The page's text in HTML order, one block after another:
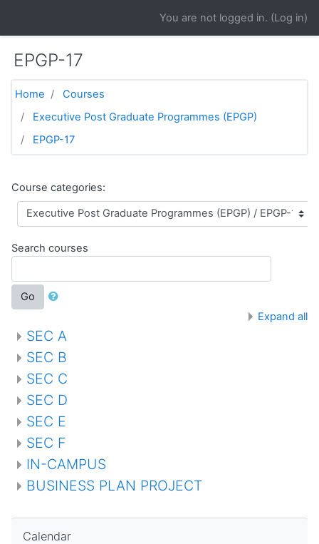
You are not logged in. (Log in)
EPGP-17
Home
Courses
Executive Post Graduate Programmes (EPGP)
EPGP-17
Course categories:
Search courses
Go
Expand all
SEC A
SEC B
SEC C
SEC D
SEC E
SEC F
IN-CAMPUS
BUSINESS PLAN PROJECT
Calendar